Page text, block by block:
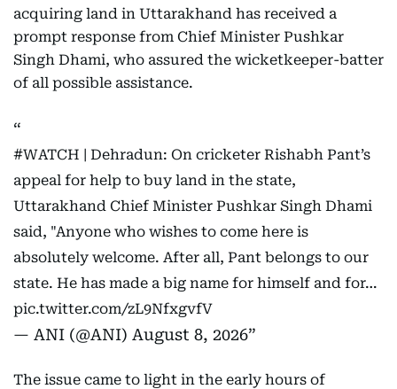
acquiring land in Uttarakhand has received a
prompt response from Chief Minister Pushkar
Singh Dhami, who assured the wicketkeeper-batter
of all possible assistance.
#WATCH | Dehradun: On cricketer Rishabh Pant’s
appeal for help to buy land in the state,
Uttarakhand Chief Minister Pushkar Singh Dhami
said, "Anyone who wishes to come here is
absolutely welcome. After all, Pant belongs to our
state. He has made a big name for himself and for…
pic.twitter.com/zL9NfxgvfV
— ANI (@ANI) August 8, 2026
The issue came to light in the early hours of